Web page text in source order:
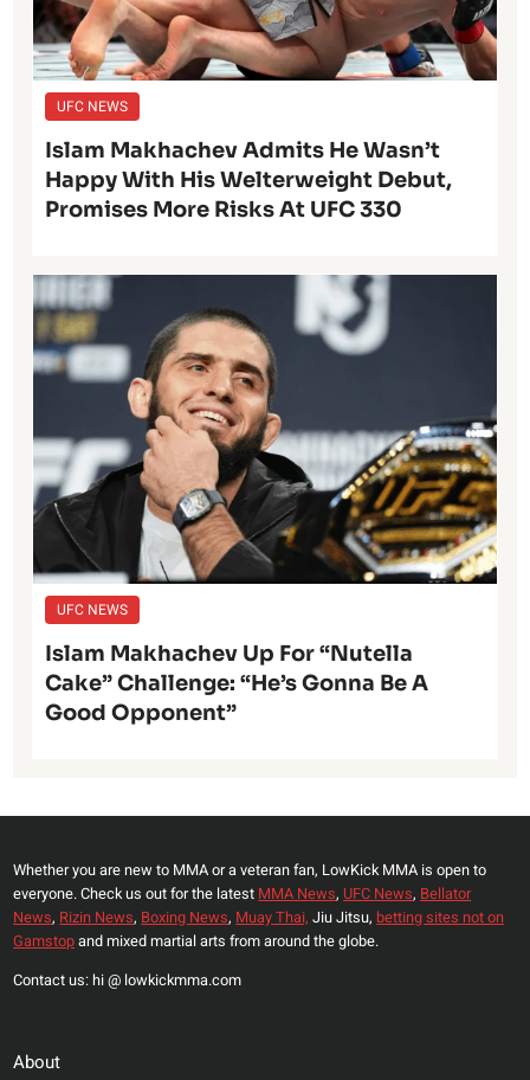
UFC NEWS
Islam Makhachev Admits He Wasn’t
Happy With His Welterweight Debut,
Promises More Risks At UFC 330
UFC NEWS
Islam Makhachev Up For “Nutella
Cake” Challenge: “He’s Gonna Be A
Good Opponent”
Whether you are new to MMA or a veteran fan, LowKick MMA is open to
everyone. Check us out for the latest MMA News, UFC News, Bellator
News, Rizin News, Boxing News, Muay Thai, Jiu Jitsu, betting sites not on
Gamstopand mixed martial arts from around the globe.
Contact us: hi @ lowkickmma.com
About